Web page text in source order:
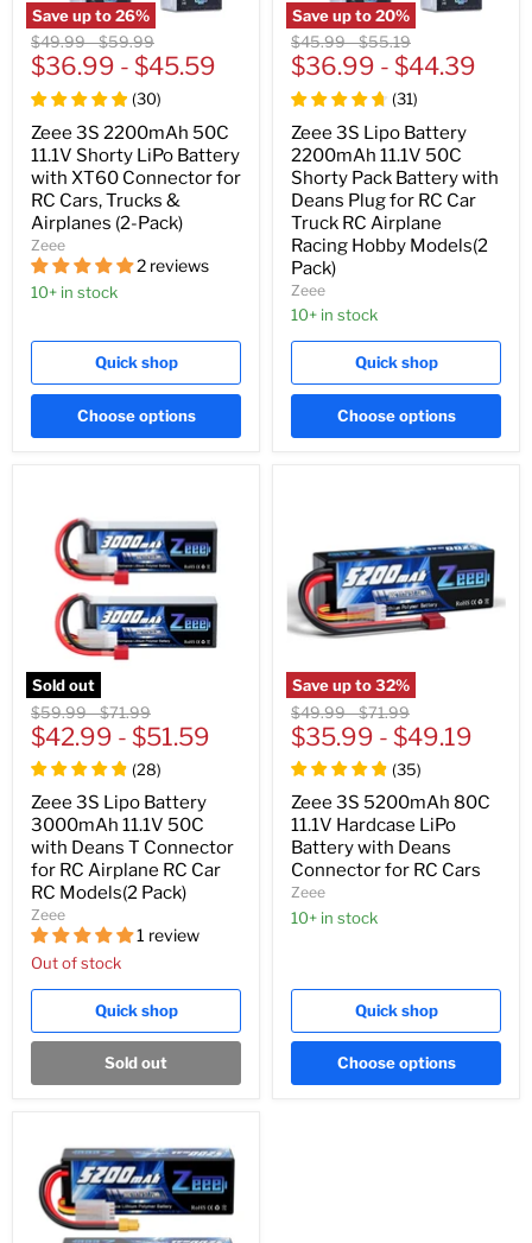
Save up to26%
Original
price
$49.99-Original
price
$59.99
$36.99 - $45.59
(30)
Zeee 3S 2200mAh 50C
11.1V Shorty LiPo Battery
with XT60 Connector for
RC Cars, Trucks &
Airplanes (2-Pack)
Zeee
2 reviews
10+ in stock
Quick shop
Choose options
Save up to20%
Original
price
$45.99-Original
price
$55.19
$36.99 - $44.39
(31)
Zeee 3S Lipo Battery
2200mAh 11.1V 50C
Shorty Pack Battery with
Deans Plug for RC Car
Truck RC Airplane
Racing Hobby Models(2
Pack)
Zeee
10+ in stock
Quick shop
Choose options
Sold out
Original
price
$59.99-Original
price
$71.99
$42.99 - $51.59
(28)
Zeee 3S Lipo Battery
3000mAh 11.1V 50C
with Deans T Connector
for RC Airplane RC Car
RC Models(2 Pack)
Zeee
1 review
Out of stock
Quick shop
Sold out
Save up to32%
Original
price
$49.99-Original
price
$71.99
$35.99 - $49.19
(35)
Zeee 3S 5200mAh 80C
11.1V Hardcase LiPo
Battery with Deans
Connector for RC Cars
Zeee
10+ in stock
Quick shop
Choose options